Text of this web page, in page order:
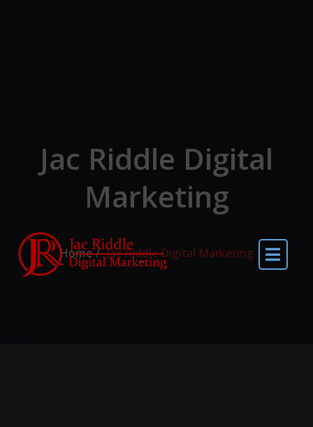
Jac Riddle Digital
Marketing
Home Jac Riddle Digital Marketing